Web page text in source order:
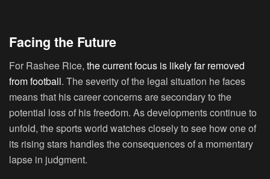
Facing the Future
For Rashee Rice, the current focus is likely far removed
from football. The severity of the legal situation he faces
means that his career concerns are secondary to the
potential loss of his freedom. As developments continue to
unfold, the sports world watches closely to see how one of
its rising stars handles the consequences of a momentary
lapse in judgment.